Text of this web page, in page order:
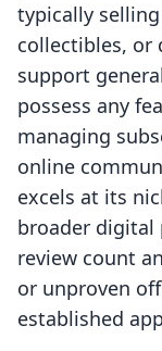
typically
collectibles, or
support
possess any
managing
online
excels at its
broader digital
review count
or unproven
established